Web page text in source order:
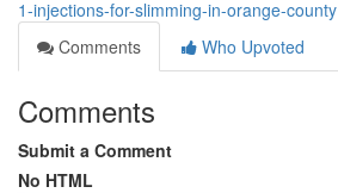
1-injections-for-slimming-in-orange-county
Comments
Who Upvoted
Comments
Submit a Comment
No HTML